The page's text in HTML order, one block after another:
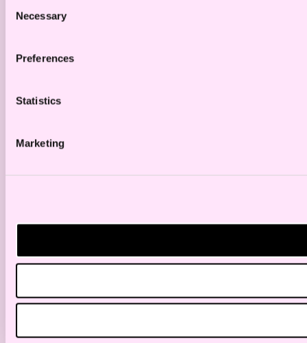
Selection
Necessary
Preferences
Statistics
Marketing